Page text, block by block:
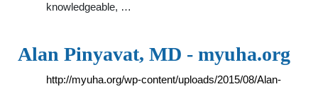
knowledgeable, …
Alan Pinyavat, MD - myuha.org
http://myuha.org/wp-content/uploads/2015/08/Alan-